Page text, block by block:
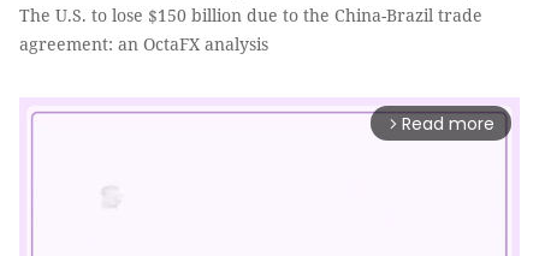
The U.S. to lose $150 billion due to the China-Brazil trade
agreement: an OctaFX analysis
arrow_forward_ios Read more